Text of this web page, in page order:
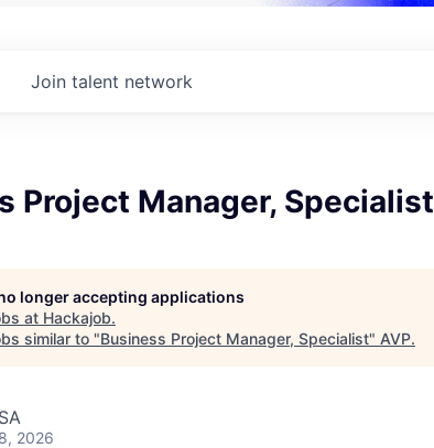
Join talent network
Project Manager, Specialist
longer accepting applications
at Hackajob.
similar to "Business Project Manager, Specialist" AVP.
2026